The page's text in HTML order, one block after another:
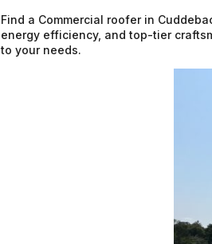
Find a Commercial roofer in
energy efficiency, and top-tier
to your needs.